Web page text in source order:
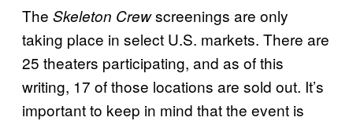
The Skeleton Crewscreenings are only
taking place in select U.S. markets. There are
25 theaters participating, and as of this
writing, 17 of those locations are sold out. It’s
important to keep in mind that the event is